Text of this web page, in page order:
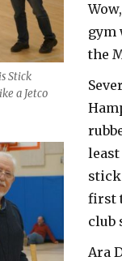
Stick
a Jetco
gym
the
first
club
Ara